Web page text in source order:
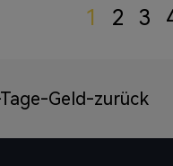
1 2 3
Geld-zurück